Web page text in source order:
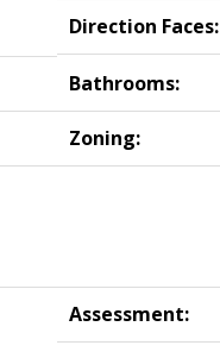
Direction Faces:
Bathrooms:
Zoning:
Assessment: